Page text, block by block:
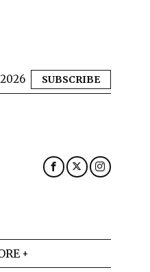
SUBSCRIBE